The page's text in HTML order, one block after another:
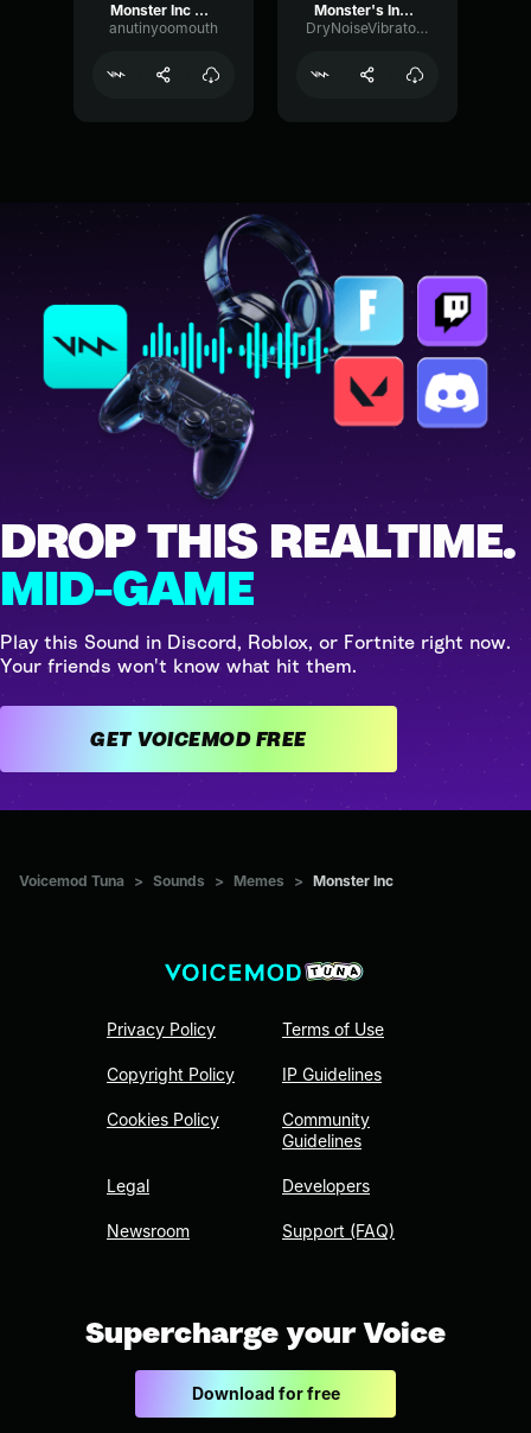
Monster Inc Theme Loud Earrape Sound Effect
anutinyoomouth
Monster's Inc (LOUD)
DryNoiseVibrato86893
DROP THIS REALTIME.
MID-GAME
Play this Sound in Discord, Roblox, or Fortnite right now.
Your friends won't know what hit them.
GET VOICEMOD FREE
Voicemod Tuna > Sounds > Memes > Monster Inc
Privacy Policy
Copyright Policy
Cookies Policy
Legal
Newsroom
Terms of Use
IP Guidelines
Community
Guidelines
Developers
Support (FAQ)
Supercharge your Voice
Download for free